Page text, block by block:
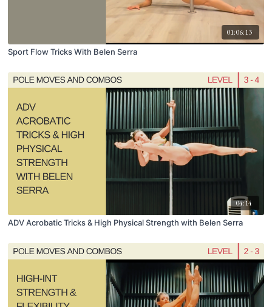
01:06:13
Sport Flow Tricks With Belen Serra
04:14
ADV Acrobatic Tricks & High Physical Strength with Belen Serra